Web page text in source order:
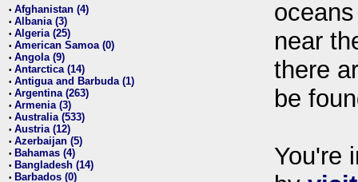
• Afghanistan (4)
• Albania (3)
• Algeria (25)
• American Samoa (0)
• Angola (9)
• Antarctica (14)
• Antigua and Barbuda (1)
• Argentina (263)
• Armenia (3)
• Australia (533)
• Austria (12)
• Azerbaijan (5)
• Bahamas (4)
• Bangladesh (14)
• Barbados (0)
near
there
be
You're